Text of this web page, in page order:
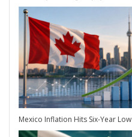
Mexico Inflation Hits Six-Year Low